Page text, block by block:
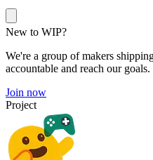
New to WIP?
We're a group of makers
accountable and reach our goals.
Join now
Project